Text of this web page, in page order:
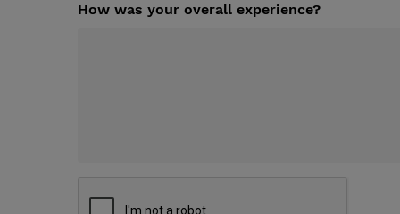
How was your overall experience?